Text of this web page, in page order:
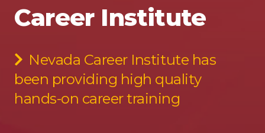
Career Institute
Nevada Career Institute has
been providing high quality
hands-on career training